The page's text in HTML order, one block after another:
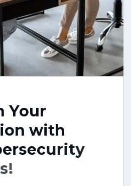
Your
ion with
ersecurity
!